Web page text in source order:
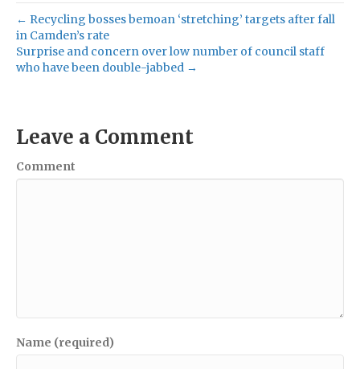
← Recycling bosses bemoan ‘stretching’ targets after fall
in Camden’s rate
Surprise and concern over low number of council staff
who have been double-jabbed →
Leave a Comment
Comment
Name (required)